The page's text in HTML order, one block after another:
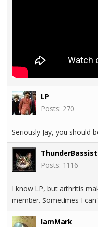
LP
Posts: 270
Seriously Jay, you should
ThunderBassist
Posts: 1116
I know LP, but arthritis
member. Sometimes I
IamMark